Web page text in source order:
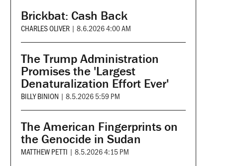
Brickbat: Cash Back
CHARLES OLIVER | 8.6.2026 4:00 AM
The Trump Administration
Promises the 'Largest
Denaturalization Effort Ever'
BILLY BINION | 8.5.2026 5:59 PM
The American Fingerprints on
the Genocide in Sudan
MATTHEW PETTI | 8.5.2026 4:15 PM